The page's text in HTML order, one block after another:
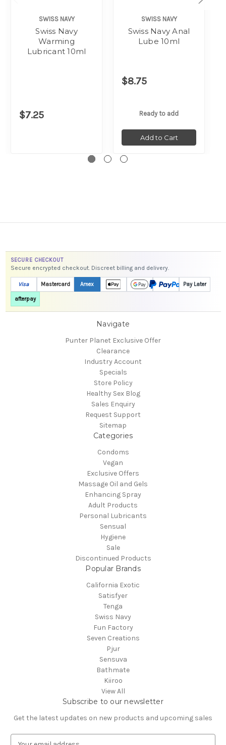
SWISS NAVY
Swiss Navy
Warming
Lubricant 10ml
$7.25
SWISS NAVY
Swiss Navy Anal
Lube 10ml
$8.75
Ready to add
Add to Cart
SECURE CHECKOUT
Secure encrypted checkout. Discreet billing and delivery.
Visa Mastercard Amex Pay Later
afterpay
Navigate
Punter Planet Exclusive Offer
Clearance
Industry Account
Specials
Store Policy
Healthy Sex Blog
Sales Enquiry
Request Support
Sitemap
Categories
Condoms
Vegan
Exclusive Offers
Massage Oil and Gels
Enhancing Spray
Adult Products
Personal Lubricants
Sensual
Hygiene
Sale
Discontinued Products
Popular Brands
California Exotic
Satisfyer
Tenga
Swiss Navy
Fun Factory
Seven Creations
Pjur
Sensuva
Bathmate
Kiiroo
View All
Subscribe to our newsletter
Get the latest updates on new products and upcoming sales